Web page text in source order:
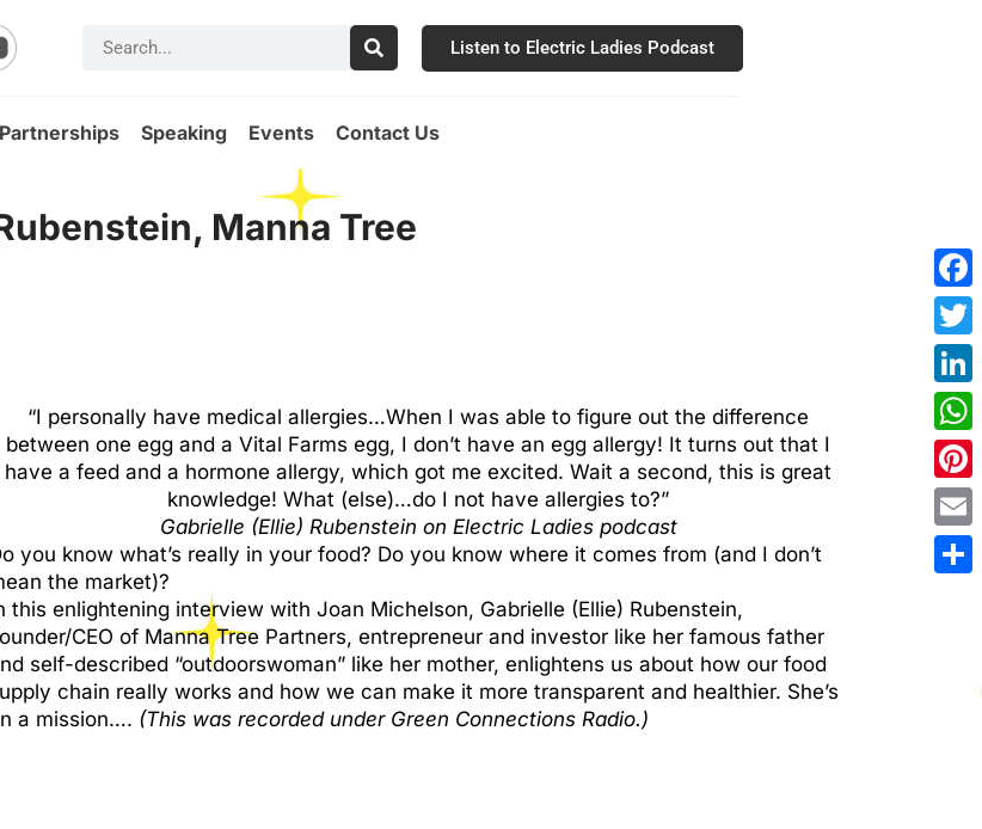
Listen to Electric Ladies Podcast
Partnerships Speaking Events Contact Us
Manna Tree
“I personally have medical allergies…When I was able to figure out the difference
between one egg and a Vital Farms egg, I don’t have an egg allergy! It turns out that I
have a feed and a hormone allergy, which got me excited. Wait a second, this is great
knowledge! What (else)…do I not have allergies to?”
Gabrielle (Ellie) Rubenstein on Electric Ladies podcast
you know what’s really in your food? Do you know where it comes from (and I don’t
the market)?
this enlightening interview with Joan Michelson, Gabrielle (Ellie) Rubenstein,
CEO of Manna Tree Partners, entrepreneur and investor like her famous father
self-described “outdoorswoman” like her mother, enlightens us about how our food
chain really works and how we can make it more transparent and healthier. She’s
a mission…. (This was recorded under Green Connections Radio.)